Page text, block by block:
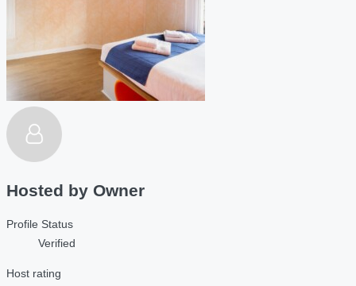
Hosted by Owner
Profile Status
Verified
Host rating